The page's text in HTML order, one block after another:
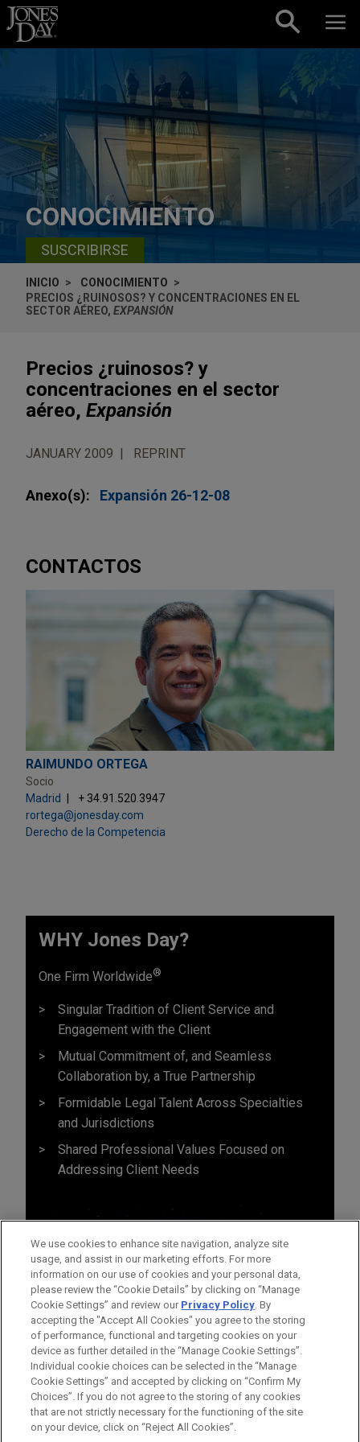
Skip to content
CONOCIMIENTO
SUSCRIBIRSE
INICIO
CONOCIMIENTO
PRECIOS ¿RUINOSOS? Y CONCENTRACIONES EN EL
SECTOR AÉREO, EXPANSIÓN
Precios ¿ruinosos? y
concentraciones en el sector
aéreo, Expansión
JANUARY 2009 REPRINT
Anexo(s): Expansión 26-12-08
CONTACTOS
RAIMUNDO ORTEGA
Socio
Madrid
+ 34.91.520.3947
rortega@jonesday.com
Derecho de la Competencia
WHY Jones Day?
One Firm Worldwide®
Singular Tradition of Client Service and
Engagement with the Client
Mutual Commitment of, and Seamless
Collaboration by, a True Partnership
Formidable Legal Talent Across Specialties
and Jurisdictions
Shared Professional Values Focused on
Addressing Client Needs
Antes del envío, por favor tenga en cuenta:
la información contenida en www.jonesday.com es para uso
general y no constituye asesoramiento legal. El envío y
CONTACTO AVISO LEGAL PRIVACIDAD COPYRIGHT
We use cookies to enhance site navigation, analyze site
usage, and assist in our marketing efforts. For more
information on our use of cookies and your personal data,
please review the “Cookie Details” by clicking on “Manage
Cookie Settings” and review our Privacy Policy. By
accepting the "Accept All Cookies" you agree to the storing
of performance, functional and targeting cookies on your
device as further detailed in the “Manage Cookie Settings”.
Individual cookie choices can be selected in the “Manage
Cookie Settings” and accepted by clicking on “Confirm My
Choices”. If you do not agree to the storing of any cookies
that are not strictly necessary for the functioning of the site
on your device, click on “Reject All Cookies”.